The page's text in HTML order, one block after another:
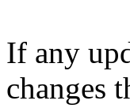
If any
changes